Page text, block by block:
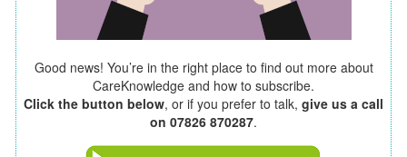
Good news! You’re in the right place to find out more about
CareKnowledge and how to subscribe.
Click the button below, or if you prefer to talk, give us a call
on 07826 870287.